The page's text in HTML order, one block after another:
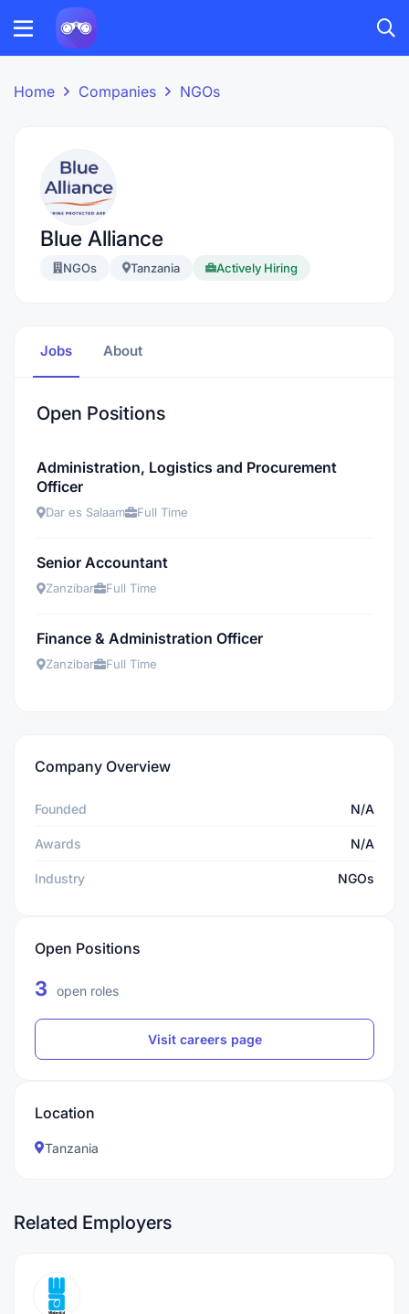
Home Companies NGOs
Blue Alliance
NGOs Tanzania Actively Hiring
Jobs About
Open Positions
Administration, Logistics and Procurement
Officer
Dar es Salaam Full Time
Senior Accountant
Zanzibar Full Time
Finance & Administration Officer
Zanzibar Full Time
Company Overview
Founded N/A
Awards N/A
Industry NGOs
Open Positions
3 open roles
Visit careers page
Location
Tanzania
Related Employers